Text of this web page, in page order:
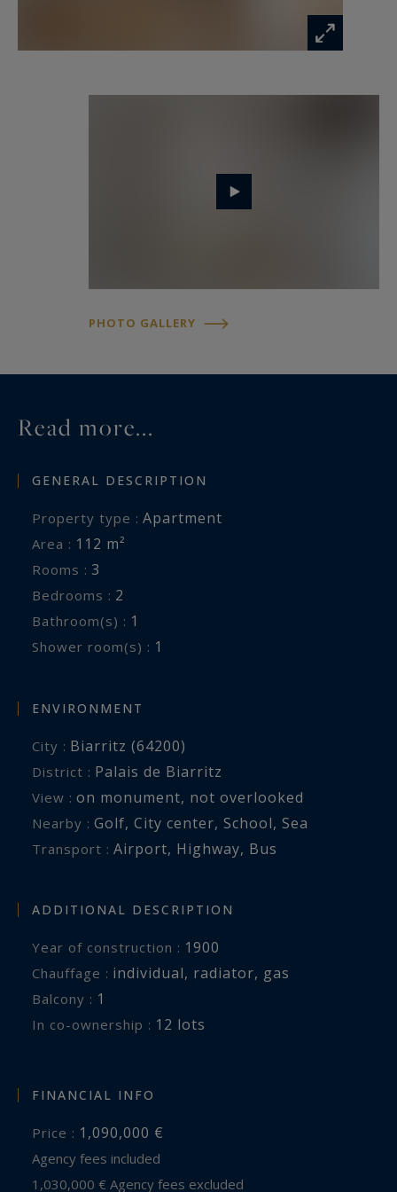
PHOTO GALLERY
Read more...
GENERAL DESCRIPTION
Property type : Apartment
Area : 112 m²
Rooms : 3
Bedrooms : 2
Bathroom(s) : 1
Shower room(s) : 1
ENVIRONMENT
City : Biarritz (64200)
District : Palais de Biarritz
View : on monument, not overlooked
Nearby : Golf, City center, School, Sea
Transport : Airport, Highway, Bus
ADDITIONAL DESCRIPTION
Year of construction : 1900
Chauffage : individual, radiator, gas
balcony : 1
In co-ownership : 12 lots
FINANCIAL INFO
Price : 1,090,000 €
Agency fees included
1,030,000 € Agency fees excluded